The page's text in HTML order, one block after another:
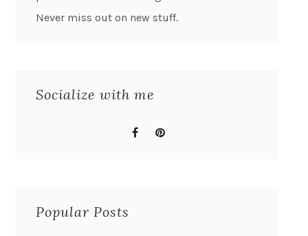
Never miss out on new stuff.
Socialize with me
Popular Posts